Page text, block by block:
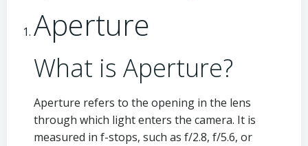
Aperture
What is Aperture?
Aperture refers to the opening in the lens
through which light enters the camera. It is
measured in f-stops, such as f/2.8, f/5.6, or